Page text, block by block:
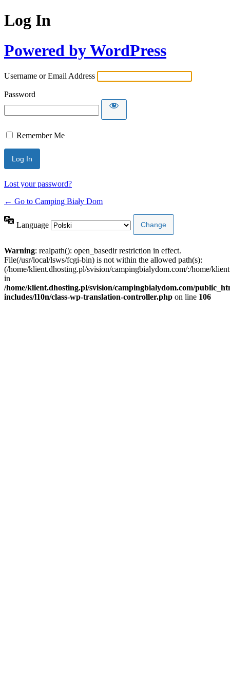
Log In
Powered by WordPress
Username or Email Address
Password
Remember Me
Lost your password?
← Go to Camping Biały Dom
Language
Warning: realpath(): open_basedir restriction in effect.
File(/usr/local/lsws/fcgi-bin) is not within the allowed path(s):
(/home/klient.dhosting.pl/svision/campingbialydom.com/:/home/
in
/home/klient.dhosting.pl/svision/campingbialydom.com/
includes/l10n/class-wp-translation-controller.php on line 106